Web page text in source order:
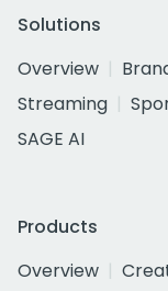
Solutions
Overview
Streaming
SAGE AI
Products
Overview